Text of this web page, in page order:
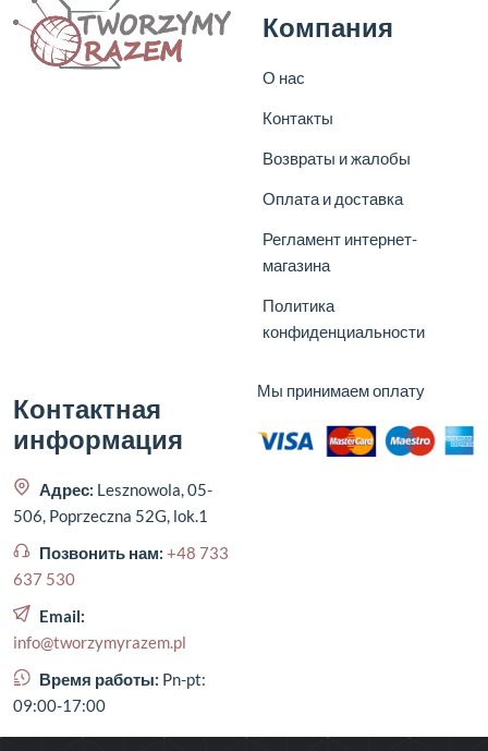
Компания
О нас
Контакты
Возвраты и жалобы
Оплата и доставка
Регламент интернет-
магазина
Политика
конфиденциальности
Контактная
информация
Адрес: Lesznowola, 05-
506, Poprzeczna 52G, lok.1
Позвонить нам: +48 733
637 530
Email:
info@tworzymyrazem.pl
Время работы: Pn-pt:
09:00-17:00
Мы принимаем оплату